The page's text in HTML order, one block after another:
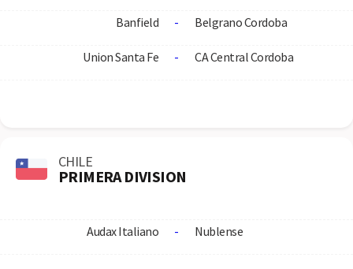
Banfield - Belgrano Cordoba
Union Santa Fe - CA Central Cordoba
CHILE
PRIMERA DIVISION
Audax Italiano - Nublense